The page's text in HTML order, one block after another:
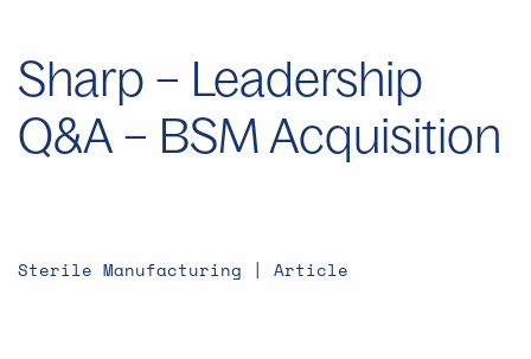
Sharp – Leadership
Q&A – BSM Acquisition
Sterile Manufacturing | Article